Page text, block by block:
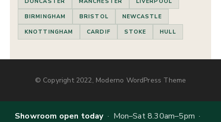
BIRMINGHAM BRISTOL NEWCASTLE
KNOTTINGHAM CARDIF STOKE HULL
© Copyright 2022, Moderno WordPress Theme
Showroom open today· Mon–Sat 8.30am–5pm ·